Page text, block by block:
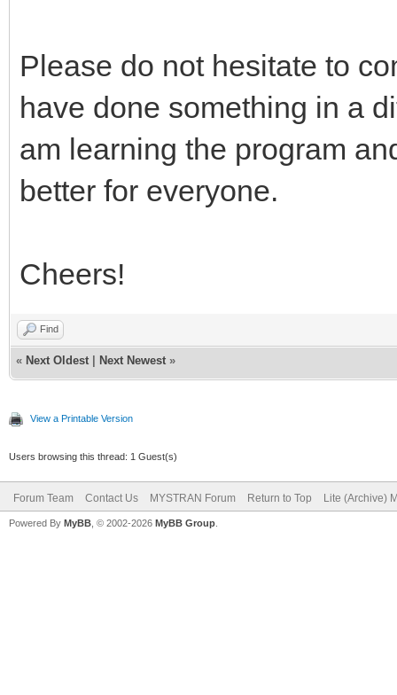
Please do not hesitate to
have done something in a
am learning the program
better for everyone.
Cheers!
Find
« Next Oldest Next Newest »
View a Printable Version
Users browsing this thread: 1 Guest(s)
Forum Team Contact Us MYSTRAN Forum Return to Top Lite (Archive)
Powered By MyBB , © 2002-2026 MyBB Group